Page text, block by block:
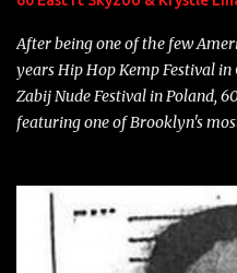
heart" Song: "Cinnamo...
After being one of the few
years Hip Hop Kemp Festival
Zabij Nude Festival in Poland,
featuring one of Brooklyn's